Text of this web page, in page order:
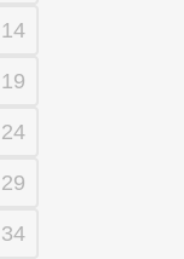
14
19
24
29
34